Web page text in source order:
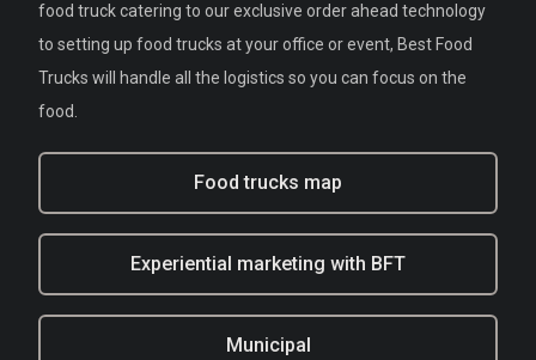
food truck catering to our exclusive order ahead technology
to setting up food trucks at your office or event, Best Food
Trucks will handle all the logistics so you can focus on the
food.
Food trucks map
Experiential marketing with BFT
Municipal